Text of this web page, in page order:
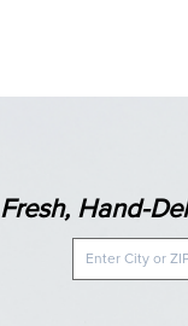
Fresh, Hand-